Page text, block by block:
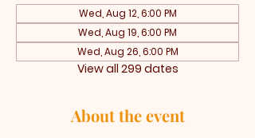
Wed, Aug 12, 6:00 PM
Wed, Aug 19, 6:00 PM
Wed, Aug 26, 6:00 PM
View all 299 dates
About the event